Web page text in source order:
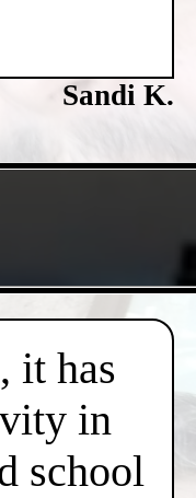
Sandi K.
it has
in
school